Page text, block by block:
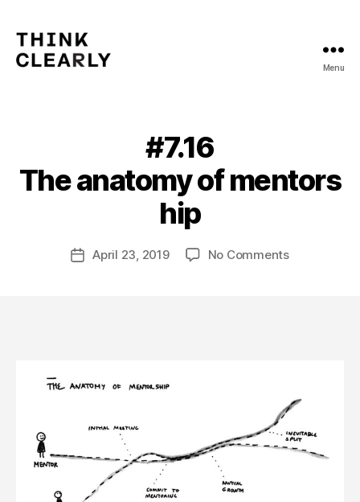
Menu
#7.16
The anatomy of mentors
hip
Post
author
B
t
PostApril 23, 2019 No Commentson